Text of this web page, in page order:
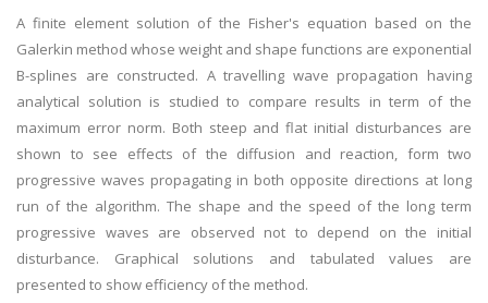
A finite element solution of the Fisher's equation based on the
Galerkin method whose weight and shape functions are exponential
B-splines are constructed. A travelling wave propagation having
analytical solution is studied to compare results in term of the
maximum error norm. Both steep and flat initial disturbances are
shown to see effects of the diffusion and reaction, form two
progressive waves propagating in both opposite directions at long
run of the algorithm. The shape and the speed of the long term
progressive waves are observed not to depend on the initial
disturbance. Graphical solutions and tabulated values are
presented to show efficiency of the method.